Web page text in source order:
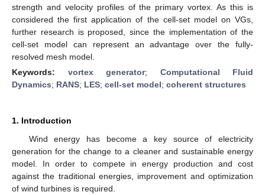
strength and velocity profiles of the primary vortex. As this is
considered the first application of the cell-set model on VGs,
further research is proposed, since the implementation of the
cell-set model can represent an advantage over the fully-
resolved mesh model.
Keywords: vortex generator; Computational Fluid
Dynamics; RANS; LES; cell-set model; coherent structures
1. Introduction
Wind energy has become a key source of electricity
generation for the change to a cleaner and sustainable energy
model. In order to compete in energy production and cost
against the traditional energies, improvement and optimization
of wind turbines is required.